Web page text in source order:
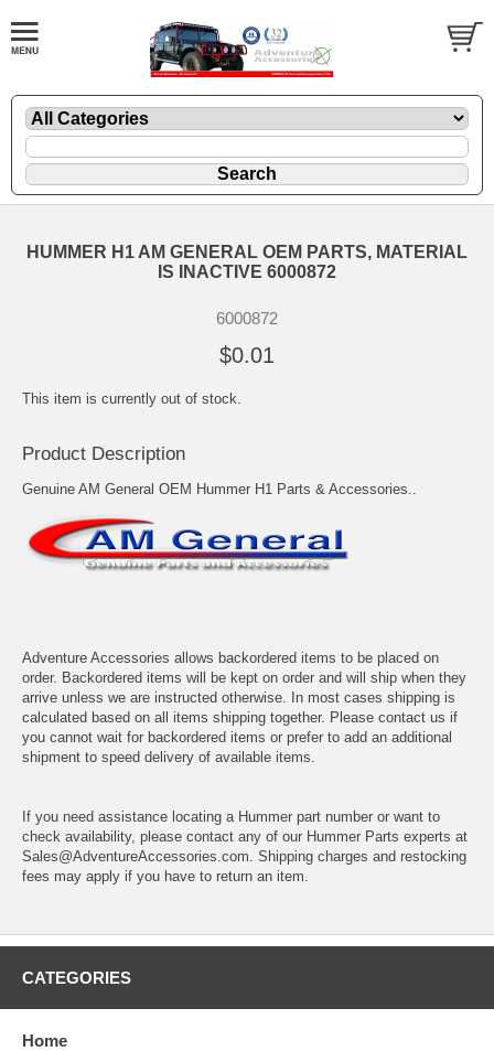
HUMMER H1 AM GENERAL OEM PARTS, MATERIAL
IS INACTIVE 6000872
6000872
$0.01
This item is currently out of stock.
Product Description
Genuine AM General OEM Hummer H1 Parts & Accessories..
Adventure Accessories allows backordered items to be placed on
order. Backordered items will be kept on order and will ship when they
arrive unless we are instructed otherwise. In most cases shipping is
calculated based on all items shipping together. Please contact us if
you cannot wait for backordered items or prefer to add an additional
shipment to speed delivery of available items.
If you need assistance locating a Hummer part number or want to
check availability, please contact any of our Hummer Parts experts at
Sales@AdventureAccessories.com. Shipping charges and restocking
fees may apply if you have to return an item.
CATEGORIES
Home